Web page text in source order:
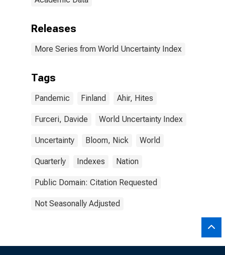
Releases
More Series from World Uncertainty Index
Tags
Pandemic Finland Ahir, Hites
Furceri, Davide World Uncertainty Index
Uncertainty Bloom, Nick World
Quarterly Indexes Nation
Public Domain: Citation Requested
Not Seasonally Adjusted